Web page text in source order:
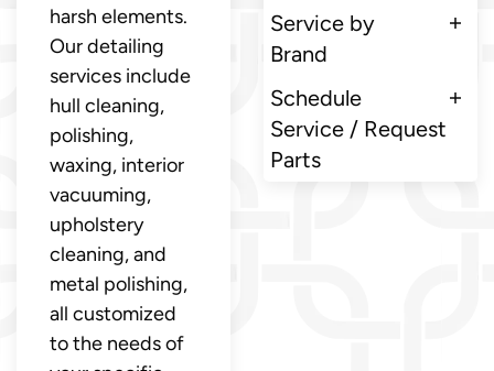
harsh elements.
Our detailing
services include
hull cleaning,
polishing,
waxing, interior
vacuuming,
upholstery
cleaning, and
metal polishing,
all customized
to the needs of
Service by
Brand
Schedule
Service / Request
Parts